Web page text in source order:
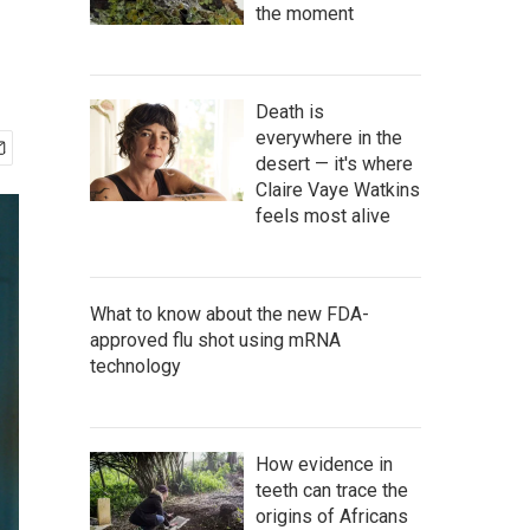
the moment
Death is
everywhere in the
desert — it's where
Claire Vaye Watkins
feels most alive
What to know about the new FDA-
approved flu shot using mRNA
technology
How evidence in
teeth can trace the
origins of Africans